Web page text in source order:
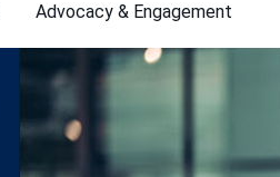
Advocacy & Engagement